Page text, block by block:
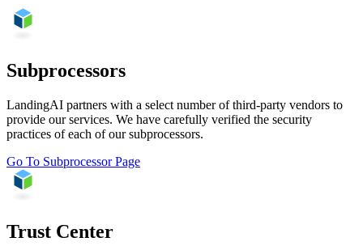
Subprocessors
LandingAI partners with a select number of third-party vendors to
provide our services. We have carefully verified the security
practices of each of our subprocessors.
Go To Subprocessor Page
Trust Center